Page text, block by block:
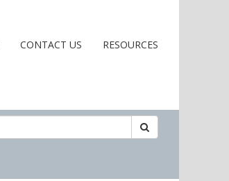
CONTACT US RESOURCES